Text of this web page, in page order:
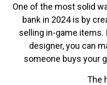
One of the most solid
bank in 2024 is by
selling in-game items.
designer, you can
someone buys your
The